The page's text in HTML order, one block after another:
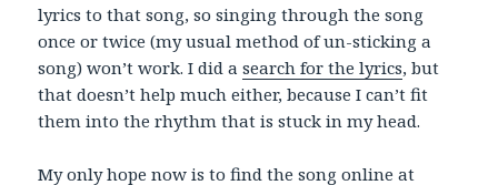
lyrics to that song, so singing through the song
once or twice (my usual method of un-sticking a
song) won’t work. I did asearch for the lyrics, but
that doesn’t help much either, because I can’t fit
them into the rhythm that is stuck in my head.
My only hope now is to find the song online at